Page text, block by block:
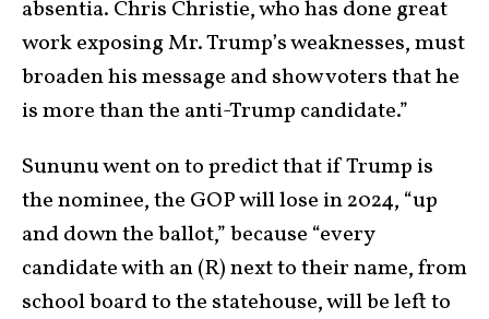
absentia. Chris Christie, who has done great
work exposing Mr. Trump’s weaknesses, must
broaden his message and show voters that he
is more than the anti-Trump candidate.”
Sununu went on to predict that if Trump is
the nominee, the GOP will lose in 2024, “up
and down the ballot,” because “every
candidate with an (R) next to their name, from
school board to the statehouse, will be left to